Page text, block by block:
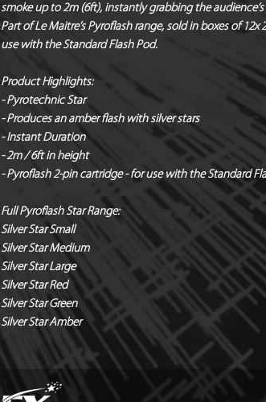
smoke up to 2m (6ft), instantly grabbing the
Part of Le Maitre’s Pyroflash range, sold in boxes of
use with the Standard Flash Pod.
Product Highlights:
- Pyrotechnic Star
- Produces an amber flash with silver stars
- Instant Duration
- 2m / 6ft in height
- Pyroflash 2-pin cartridge - for use with the Standard
Full Pyroflash Star Range:
Silver Star Small
Silver Star Medium
Silver Star Large
Silver Star Red
Silver Star Green
Silver Star Amber